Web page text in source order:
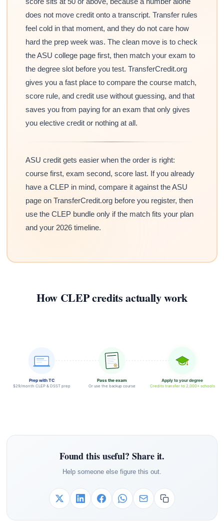
does not move credit onto a transcript. Transfer rules
feel cold in that moment, and they do not care how
hard the prep week was. The clean move is to check
the ASU college page first, then match your exam to
the degree slot before you test. TransferCredit.org
gives you a fast place to compare the course match,
score rule, and credit use without guessing, and that
saves you from paying for an exam that only gives
you elective credit or nothing at all.
ASU credit gets easier when the order is right:
course first, exam second, score last. If you already
have a CLEP in mind, compare it against the ASU
page on TransferCredit.org before you register, then
use the CLEP bundle only if the match fits your plan
and your 2026 timeline.
How CLEP credits actually work
Prep with TC
$29/month CLEP & DSST prep
Pass the exam
Or use the backup course
Apply to your degree
Credits transfer to 2,000+ schools
Found this useful? Share it.
Help someone else figure this out.